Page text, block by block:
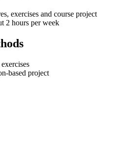
exercises and course project
2 hours per week
based project